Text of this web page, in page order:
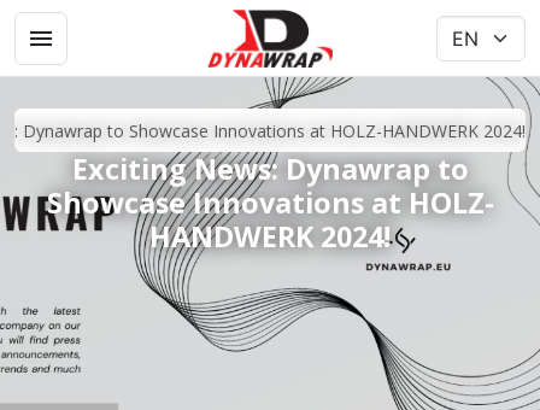
Dynawrap to Showcase Innovations at HOLZ-HANDWERK 2024!
Exciting News: Dynawrap to
Showcase Innovations at HOLZ-
HANDWERK 2024!